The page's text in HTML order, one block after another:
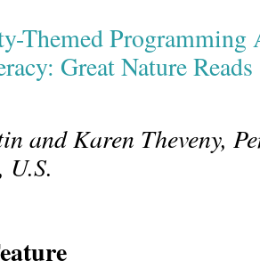
Themed Programming
Great Nature
and Karen Theveny,